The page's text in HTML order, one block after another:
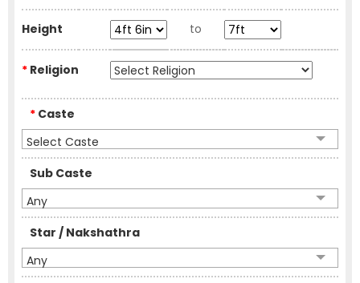
Height to
* Religion
* Caste
Select Caste
Sub Caste
Any
Star / Nakshathra
Any